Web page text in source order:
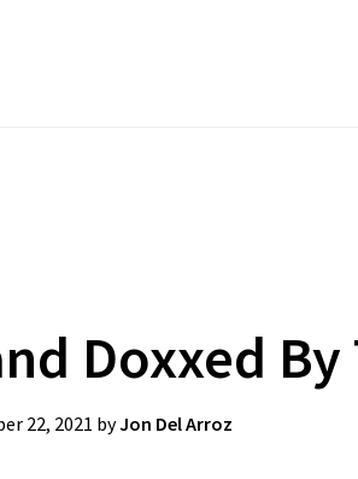
Doxxed
22, 2021 byJon Del Arroz